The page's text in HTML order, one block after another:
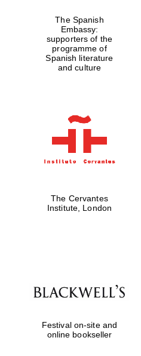
The Spanish
Embassy:
supporters of the
programme of
Spanish literature
and culture
The Cervantes
Institute, London
Festival on-site and
online bookseller